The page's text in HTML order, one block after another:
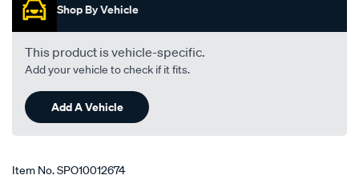
Shop By Vehicle
This product is vehicle-specific.
Add your vehicle to check if it fits.
Add A Vehicle
Item No.SPO10012674